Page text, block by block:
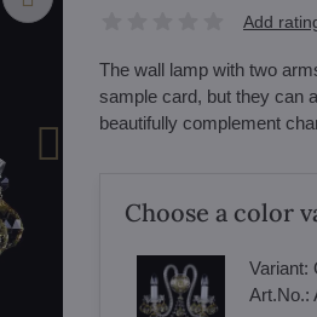
Add
The wall lamp with two
sample card, but they can
beautifully complement
Choose a color
Variant:
Art.No.: